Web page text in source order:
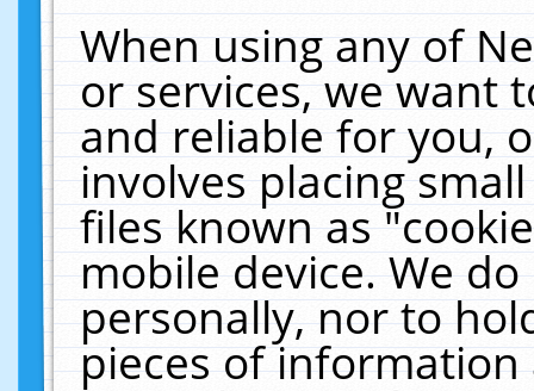
When using any of
or services, we want
and reliable for you,
involves placing
files known as
mobile device. We
personally, nor to
pieces of